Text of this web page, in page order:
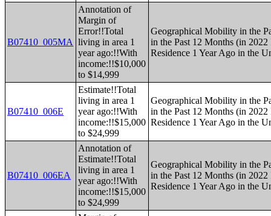
B07410_005MA
Annotation of
Margin of
Error!!Total
living in area 1
year ago:!!With
income:!!$10,000
to $14,999
Geographical Mobility in the
in the Past 12 Months (in
Residence 1 Year Ago in the
B07410_006E
Estimate!!Total
living in area 1
year ago:!!With
income:!!$15,000
to $24,999
Geographical Mobility in the
in the Past 12 Months (in
Residence 1 Year Ago in the
B07410_006EA
Annotation of
Estimate!!Total
living in area 1
year ago:!!With
income:!!$15,000
to $24,999
Geographical Mobility in the
in the Past 12 Months (in
Residence 1 Year Ago in the